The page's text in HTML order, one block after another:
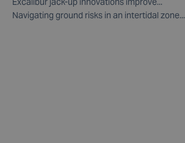
Navigating ground risks in an intertidal zone...